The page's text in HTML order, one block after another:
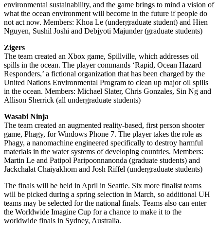
environmental sustainability, and the game brings to mind a vision of
what the ocean environment will become in the future if people do
not act now. Members: Khoa Le (undergraduate student) and Hien
Nguyen, Sushil Joshi and Debjyoti Majunder (graduate students)
Zigers
The team created an Xbox game, Spillville, which addresses oil
spills in the ocean. The player commands ‘Rapid, Ocean Hazard
Responders,’ a fictional organization that has been charged by the
United Nations Environmental Program to clean up major oil spills
in the ocean. Members: Michael Slater, Chris Gonzales, Sin Ng and
Allison Sherrick (all undergraduate students)
Wasabi Ninja
The team created an augmented reality-based, first person shooter
game, Phagy, for Windows Phone 7. The player takes the role as
Phagy, a nanomachine engineered specifically to destroy harmful
materials in the water systems of developing countries. Members:
Martin Le and Patipol Paripoonnanonda (graduate students) and
Jackchalat Chaiyakhom and Josh Riffel (undergraduate students)
The finals will be held in April in Seattle. Six more finalist teams
will be picked during a spring selection in March, so additional UH
teams may be selected for the national finals. Teams also can enter
the Worldwide Imagine Cup for a chance to make it to the
worldwide finals in Sydney, Australia.